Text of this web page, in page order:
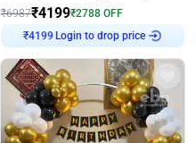
₹6987₹4199₹2788 OFF
₹4199 Login to drop price